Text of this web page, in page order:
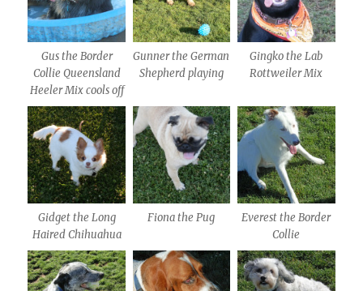
Gus the Border
Collie Queensland
Heeler Mix cools off
Gunner the German
Shepherd playing
Gingko the Lab
Rottweiler Mix
Gidget the Long
Haired Chihuahua
Fiona the Pug
Everest the Border
Collie